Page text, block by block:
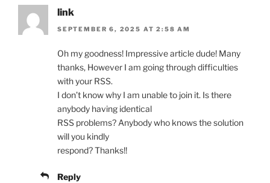
link
SEPTEMBER 6, 2025 AT 2:58 AM
Oh my goodness! Impressive article dude! Many
thanks, However I am going through difficulties
with your RSS.
I don’t know why I am unable to join it. Is there
anybody having identical
RSS problems? Anybody who knows the solution
will you kindly
respond? Thanks!!
Reply